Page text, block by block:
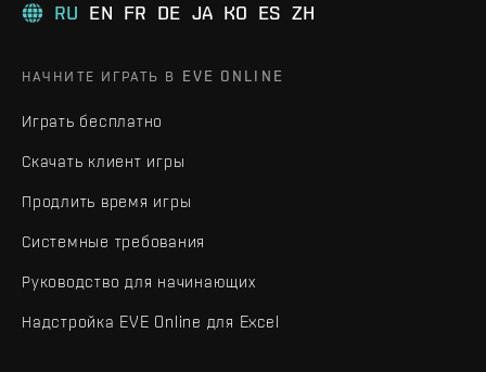
RU EN FR DE JA KO ES ZH
НАЧНИТЕ ИГРАТЬ В EVE ONLINE
Играть бесплатно
Скачать клиент игры
Продлить время игры
Системные требования
Руководство для начинающих
Надстройка EVE Online для Excel